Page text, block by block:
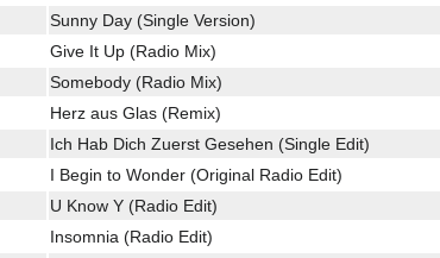
Sunny Day (Single Version)
Give It Up (Radio Mix)
Somebody (Radio Mix)
Herz aus Glas (Remix)
Ich Hab Dich Zuerst Gesehen (Single Edit)
I Begin to Wonder (Original Radio Edit)
U Know Y (Radio Edit)
Insomnia (Radio Edit)